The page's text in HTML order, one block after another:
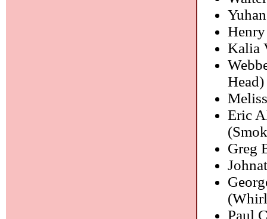
Kalia
Eric
Greg
Paul